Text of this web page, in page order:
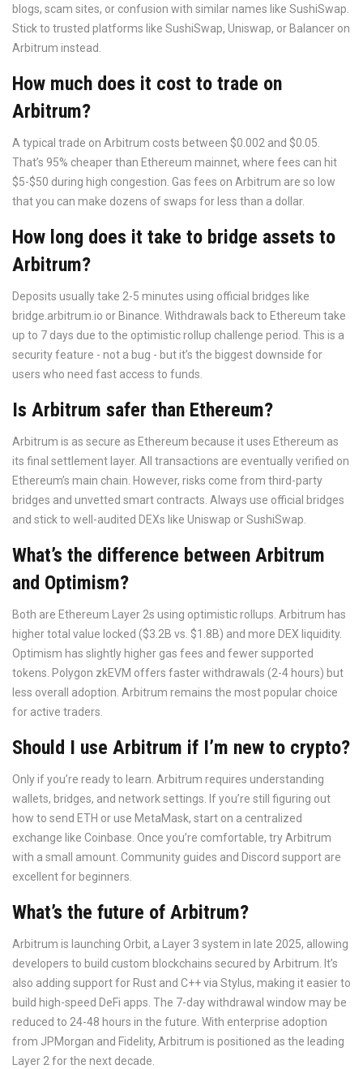
blogs, scam sites, or confusion with similar names like SushiSwap.
Stick to trusted platforms like SushiSwap, Uniswap, or Balancer on
Arbitrum instead.
How much does it cost to trade on
Arbitrum?
A typical trade on Arbitrum costs between $0.002 and $0.05.
That’s 95% cheaper than Ethereum mainnet, where fees can hit
$5-$50 during high congestion. Gas fees on Arbitrum are so low
that you can make dozens of swaps for less than a dollar.
How long does it take to bridge assets to
Arbitrum?
Deposits usually take 2-5 minutes using official bridges like
bridge.arbitrum.io or Binance. Withdrawals back to Ethereum take
up to 7 days due to the optimistic rollup challenge period. This is a
security feature - not a bug - but it’s the biggest downside for
users who need fast access to funds.
Is Arbitrum safer than Ethereum?
Arbitrum is as secure as Ethereum because it uses Ethereum as
its final settlement layer. All transactions are eventually verified on
Ethereum’s main chain. However, risks come from third-party
bridges and unvetted smart contracts. Always use official bridges
and stick to well-audited DEXs like Uniswap or SushiSwap.
What’s the difference between Arbitrum
and Optimism?
Both are Ethereum Layer 2s using optimistic rollups. Arbitrum has
higher total value locked ($3.2B vs. $1.8B) and more DEX liquidity.
Optimism has slightly higher gas fees and fewer supported
tokens. Polygon zkEVM offers faster withdrawals (2-4 hours) but
less overall adoption. Arbitrum remains the most popular choice
for active traders.
Should I use Arbitrum if I’m new to crypto?
Only if you’re ready to learn. Arbitrum requires understanding
wallets, bridges, and network settings. If you’re still figuring out
how to send ETH or use MetaMask, start on a centralized
exchange like Coinbase. Once you’re comfortable, try Arbitrum
with a small amount. Community guides and Discord support are
excellent for beginners.
What’s the future of Arbitrum?
Arbitrum is launching Orbit, a Layer 3 system in late 2025, allowing
developers to build custom blockchains secured by Arbitrum. It’s
also adding support for Rust and C++ via Stylus, making it easier to
build high-speed DeFi apps. The 7-day withdrawal window may be
reduced to 24-48 hours in the future. With enterprise adoption
from JPMorgan and Fidelity, Arbitrum is positioned as the leading
Layer 2 for the next decade.